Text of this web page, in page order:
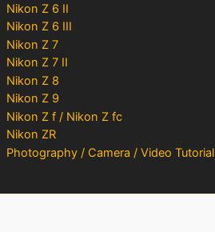
Nikon Z 6 II
Nikon Z 6 III
Nikon Z 7
Nikon Z 7 II
Nikon Z 8
Nikon Z 9
Nikon Z f / Nikon Z fc
Nikon ZR
Photography / Camera / Video Tutorial